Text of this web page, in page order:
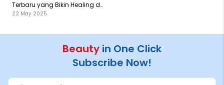
Terbaru yang Bikin Healing di
Netflix!
22 May 2025
Beauty in One Click
Subscribe Now!